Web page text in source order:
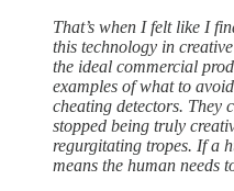
That’s when I felt like I
this technology in
the ideal commercial
examples of what to
cheating detectors. They
stopped being truly
regurgitating tropes. If a
means the human needs